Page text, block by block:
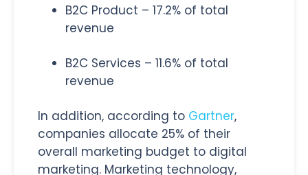
B2C Product – 17.2% of total
revenue
B2C Services – 11.6% of total
revenue
In addition, according to Gartner,
companies allocate 25% of their
overall marketing budget to digital
marketing. Marketing technology,